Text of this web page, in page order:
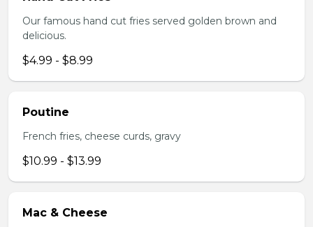
Our famous hand cut fries served golden brown and
delicious.
$4.99 - $8.99
Poutine
French fries, cheese curds, gravy
$10.99 - $13.99
Mac & Cheese